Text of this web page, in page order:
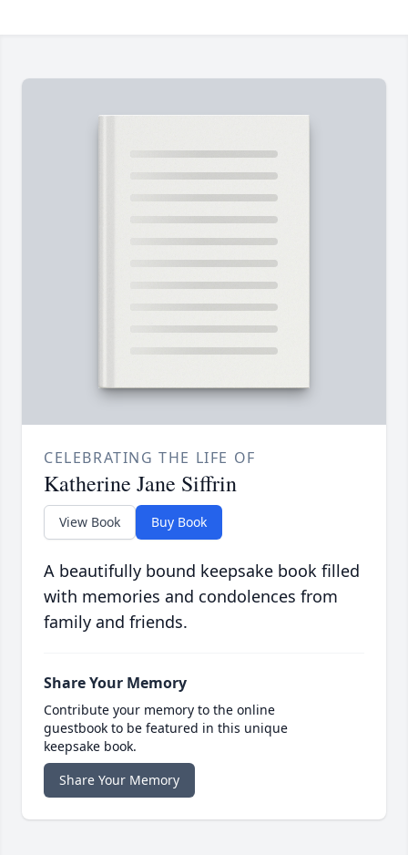
CELEBRATING THE LIFE OF
Katherine Jane Siffrin
View Book Buy Book
A beautifully bound keepsake book filled
with memories and condolences from
family and friends.
Share Your Memory
Contribute your memory to the online
guestbook to be featured in this unique
keepsake book.
Share Your Memory